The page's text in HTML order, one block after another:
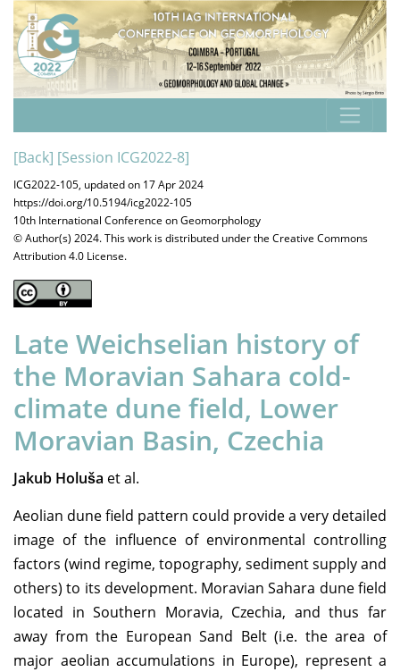
[Back] [Session ICG2022-8]
ICG2022-105, updated on 17 Apr 2024
https://doi.org/10.5194/icg2022-105
10th International Conference on Geomorphology
© Author(s) 2024. This work is distributed underthe Creative Commons
Attribution 4.0 License.
Late Weichselian history of
the Moravian Sahara cold-
climate dune field, Lower
Moravian Basin, Czechia
Jakub Holuša et al.
Aeolian dune field pattern could provide a very detailed
image of the influence of environmental controlling
factors (wind regime, topography, sediment supply and
others) to its development. Moravian Sahara dune field
located in Southern Moravia, Czechia, and thus far
away from the European Sand Belt (i.e. the area of
major aeolian accumulations in Europe), represent a